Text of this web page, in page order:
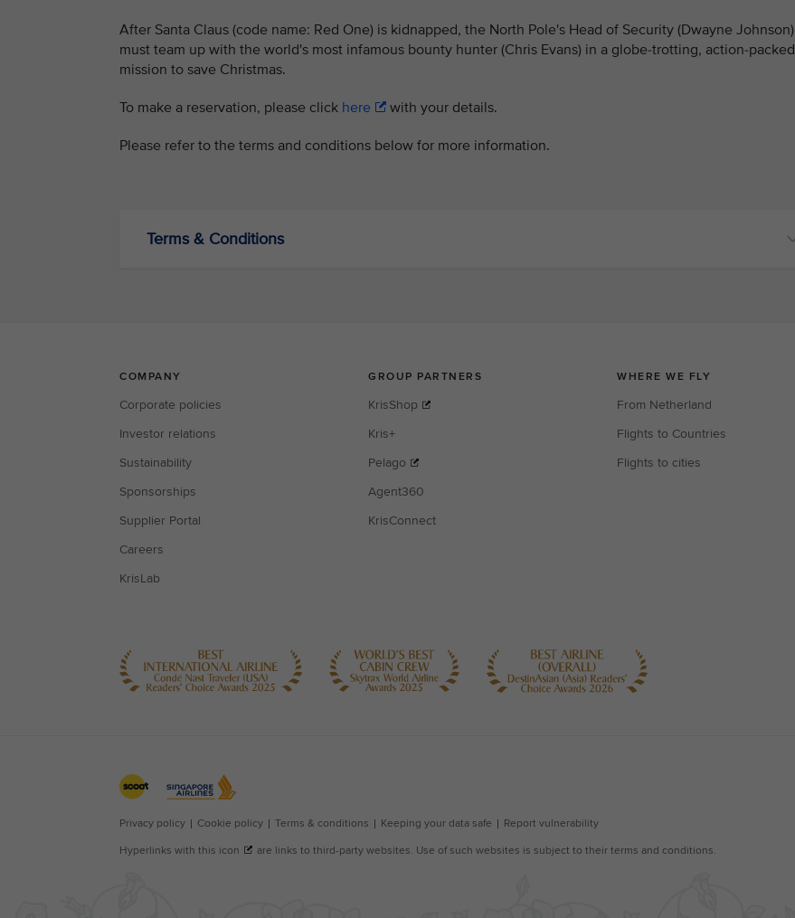
After Santa Claus (code name: Red One) is kidnapped, the North Pole's Head of Security (Dwayne Johnson)
must team up with the world's most infamous bounty hunter (Chris Evans) in a globe-trotting, action-packed
mission to save Christmas.
To make a reservation, please click here with your details.
Please refer to the terms and conditions below for more information.
Terms & Conditions